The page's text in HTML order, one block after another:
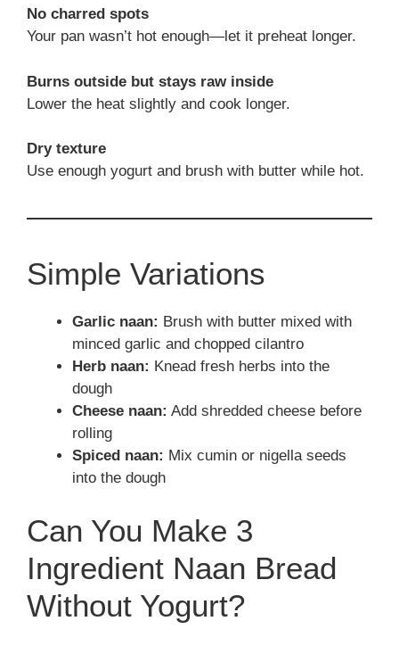
No charred spots
Your pan wasn’t hot enough—let it preheat longer.
Burns outside but stays raw inside
Lower the heat slightly and cook longer.
Dry texture
Use enough yogurt and brush with butter while hot.
Simple Variations
Garlic naan: Brush with butter mixed with
minced garlic and chopped cilantro
Herb naan: Knead fresh herbs into the
dough
Cheese naan: Add shredded cheese before
rolling
Spiced naan: Mix cumin or nigella seeds
into the dough
Can You Make 3
Ingredient Naan Bread
Without Yogurt?